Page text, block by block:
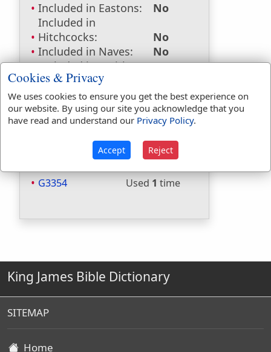
Included in Eastons:
No
Included in
Hitchcocks:
No
Included in Naves:
No
Included in Smiths:
No
Included in Websters:
Included in Strongs:
Yes
Included in Thayers:
Yes
Included in BDB:
Yes
Strongs Concordance:
H4060 Used10times
G3354
Used 1 time
King James Bible Dictionary
SITEMAP
Home
Cookies & Privacy
We uses cookies to ensure you get the best experience on
our website. By using our site you acknowledge that you
have read and understand our Privacy Policy.
Accept Reject